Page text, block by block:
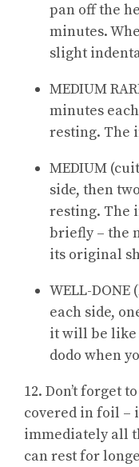
pan off the
minutes.
slight
MEDIUM
minutes
resting. The
MEDIUM
side, then
resting. The
briefly – the
its original
WELL-
each side,
it will be like
dodo when
12. Don’t forget
covered in foil –
immediately all
can rest for